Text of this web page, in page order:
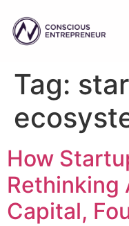
Tag:
How
Rethinking
Capital,